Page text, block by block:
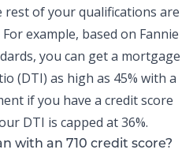
of your qualifications are
example, based on Fannie
you can get a mortgage
(DTI) as high as 45% with a
if you have a credit score
DTI is capped at 36%.
with an 710 credit score?